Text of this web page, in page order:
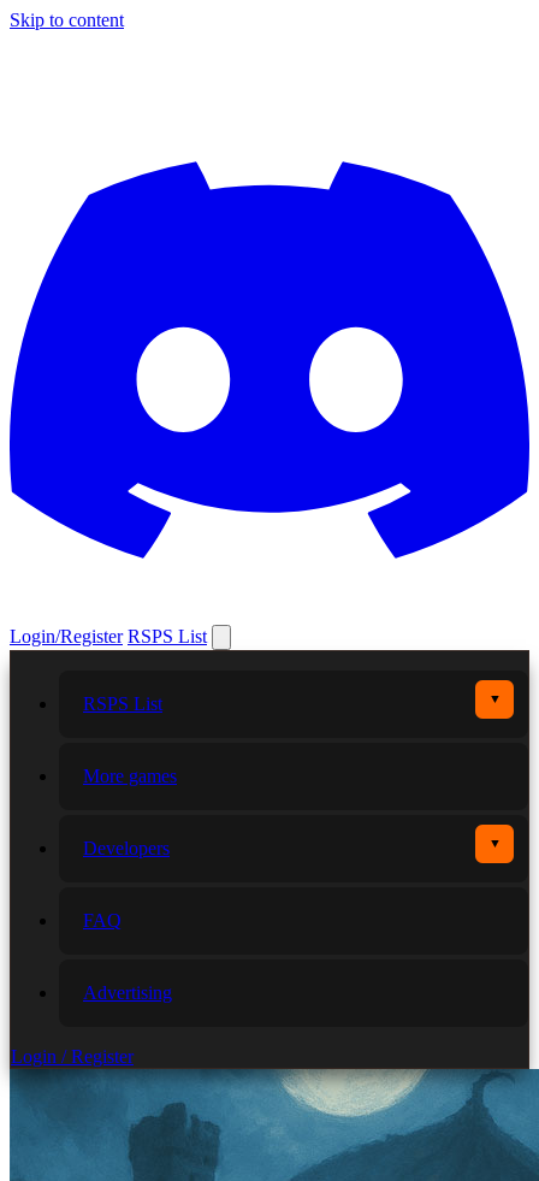
Skip to content
Login/Register RSPS List
RSPS List ▼
More games
Developers ▼
FAQ
Advertising
Login / Register